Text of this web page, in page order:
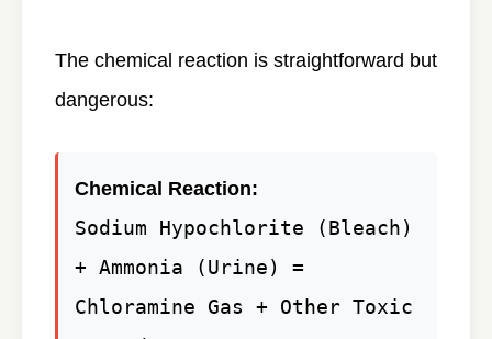
The chemical reaction is straightforward but
dangerous:
Chemical Reaction:
Sodium Hypochlorite (Bleach)
+ Ammonia (Urine) =
Chloramine Gas + Other Toxic